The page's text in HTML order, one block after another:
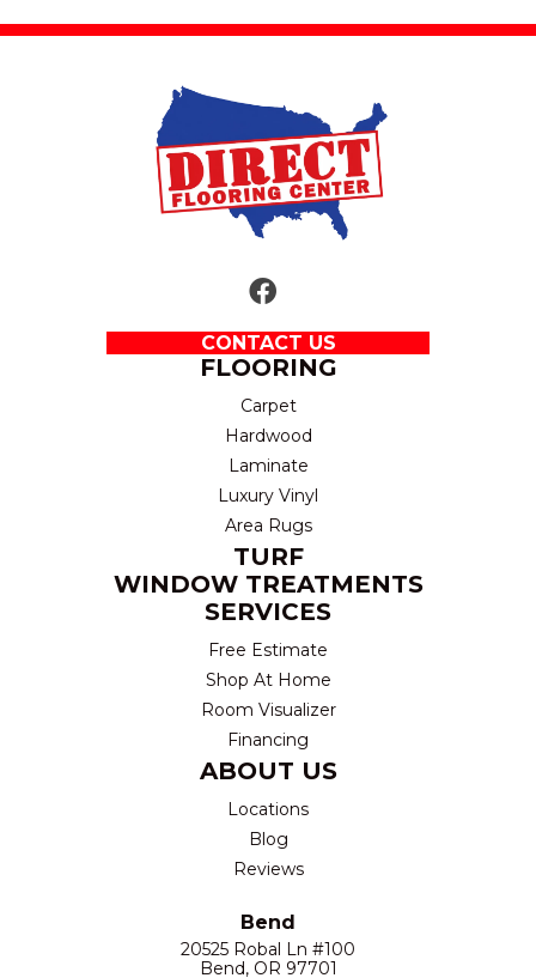
CONTACT US
FLOORING
Carpet
Hardwood
Laminate
Luxury Vinyl
Area Rugs
TURF
WINDOW TREATMENTS
SERVICES
Free Estimate
Shop At Home
Room Visualizer
Financing
ABOUT US
Locations
Blog
Reviews
Bend
20525 Robal Ln #100
Bend, OR 97701